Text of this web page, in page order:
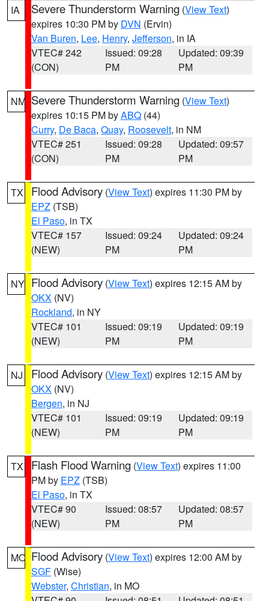
IA Severe Thunderstorm Warning (View Text)
expires 10:30 PM by DVN (Ervin)
Van Buren, Lee, Henry, Jefferson, in IA
VTEC# 242
(CON)
Issued: 09:28
PM
Updated: 09:39
PM
NM Severe Thunderstorm Warning (View Text)
expires 10:15 PM byABQ (44)
Curry, De Baca, Quay, Roosevelt, in NM
VTEC# 251
(CON)
Issued: 09:28
PM
Updated: 09:57
PM
TX Flood Advisory (View Text) expires 11:30 PM by
EPZ (TSB)
El Paso, in TX
VTEC# 157
(NEW)
Issued: 09:24
PM
Updated: 09:24
PM
NY Flood Advisory (View Text) expires 12:15 AM by
OKX (NV)
Rockland, in NY
VTEC# 101
(NEW)
Issued: 09:19
PM
Updated: 09:19
PM
NJ Flood Advisory (View Text) expires 12:15 AM by
OKX (NV)
Bergen, in NJ
VTEC# 101
(NEW)
Issued: 09:19
PM
Updated: 09:19
PM
TX Flash Flood Warning (View Text) expires 11:00
PM by EPZ (TSB)
El Paso, in TX
VTEC# 90
(NEW)
Issued: 08:57
PM
Updated: 08:57
PM
MO Flood Advisory (View Text) expires 12:00 AM by
SGF (Wise)
Webster, Christian, in MO